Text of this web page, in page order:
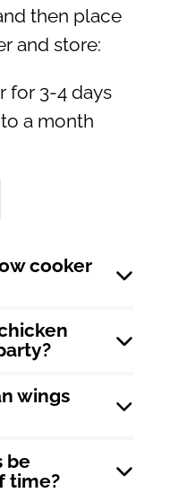
then place
and store:
for 3-4 days
a month
cooker
wings
be
time?